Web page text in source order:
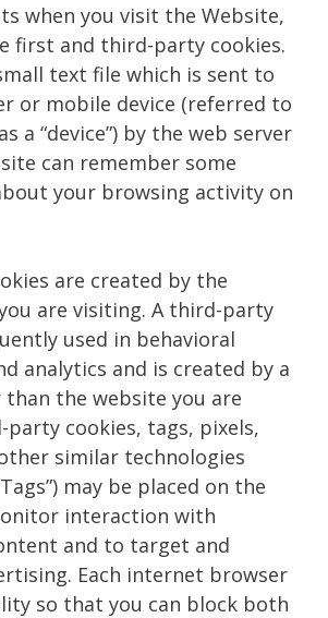
when you visit the Website,
first and third-party cookies.
text file which is sent to
or mobile device (referred to
a “device”) by the web server
can remember some
your browsing activity on
are created by the
are visiting. A third-party
used in behavioral
analytics and is created by a
the website you are
cookies, tags, pixels,
similar technologies
may be placed on the
interaction with
and to target and
Each internet browser
so that you can block both